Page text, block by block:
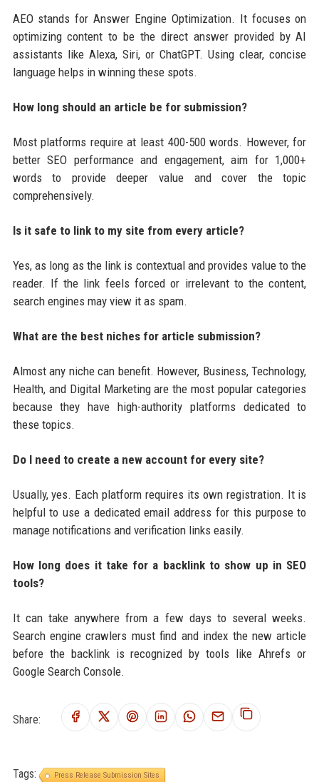
AEO stands for Answer Engine Optimization. It focuses on
optimizing content to be the direct answer provided by AI
assistants like Alexa, Siri, or ChatGPT. Using clear, concise
language helps in winning these spots.
How long should an article be for submission?
Most platforms require at least 400-500 words. However, for
better SEO performance and engagement, aim for 1,000+
words to provide deeper value and cover the topic
comprehensively.
Is it safe to link to my site from every article?
Yes, as long as the link is contextual and provides value to the
reader. If the link feels forced or irrelevant to the content,
search engines may view it as spam.
What are the best niches for article submission?
Almost any niche can benefit. However, Business, Technology,
Health, and Digital Marketing are the most popular categories
because they have high-authority platforms dedicated to
these topics.
Do I need to create a new account for every site?
Usually, yes. Each platform requires its own registration. It is
helpful to use a dedicated email address for this purpose to
manage notifications and verification links easily.
How long does it take for a backlink to show up in SEO
tools?
It can take anywhere from a few days to several weeks.
Search engine crawlers must find and index the new article
before the backlink is recognized by tools like Ahrefs or
Google Search Console.
Share:
Tags:
Press Release Submission Sites